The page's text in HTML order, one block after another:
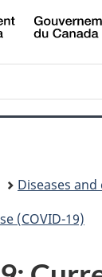
Skip
to
Skip
to
Switch
to
Diseases
(COVID-19)